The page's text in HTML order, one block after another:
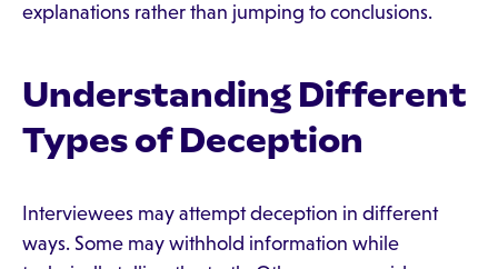
explanations rather than jumping to conclusions.
Understanding Different
Types of Deception
Interviewees may attempt deception in different
ways. Some may withhold information while